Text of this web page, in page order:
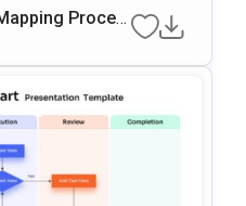
Proces
& Google Sl